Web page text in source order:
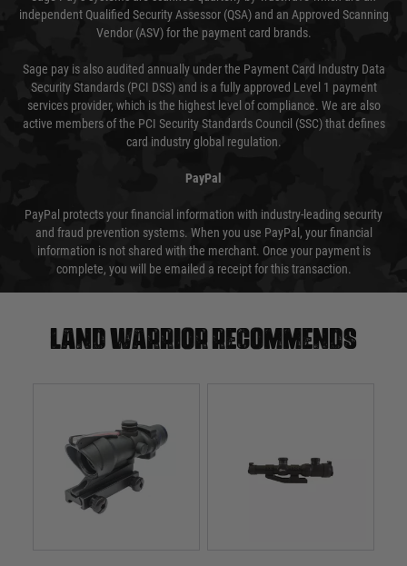
independent Qualified Security Assessor (QSA) and an Approved Scanning
Vendor (ASV) for the payment card brands.
Sage pay is also audited annually under the Payment Card Industry Data
Security Standards (PCI DSS) and is a fully approved Level 1 payment
services provider, which is the highest level of compliance. We are also
active members of the PCI Security Standards Council (SSC) that defines
card industry global regulation.
PayPal
PayPal protects your financial information with industry-leading security
and fraud prevention systems. When you use PayPal, your financial
information is not shared with the merchant. Once your payment is
complete, you will be emailed a receipt for this transaction.
Land warrior recommends